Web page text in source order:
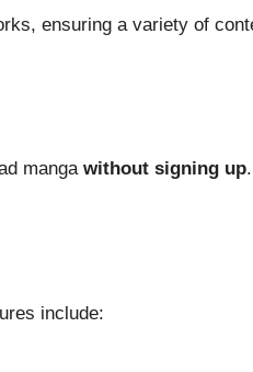
ensuring a variety of
manga without signing up
include: